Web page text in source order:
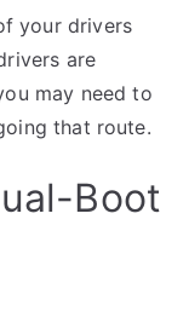
your drivers
are
may need to
that route.
Boot